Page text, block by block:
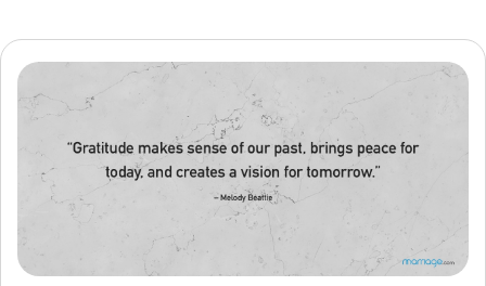
Resources
Community
Find a Therapist
Language